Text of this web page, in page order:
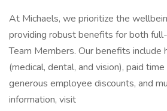
At Michaels, we prioritize the
providing robust benefits for both
Team Members. Our benefits include
(medical, dental, and vision), paid
generous employee discounts, and
information, visit